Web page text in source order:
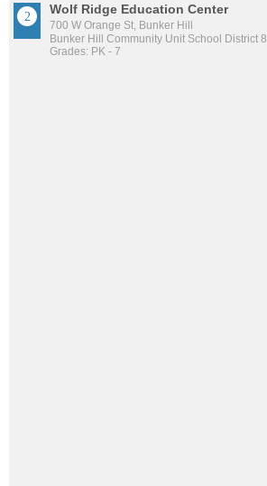
Wolf Ridge Education Center
700 W Orange St, Bunker Hill
Bunker Hill Community Unit School District 8
Grades: PK - 7